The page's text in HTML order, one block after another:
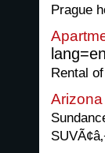
Prague
lang=en
Rental